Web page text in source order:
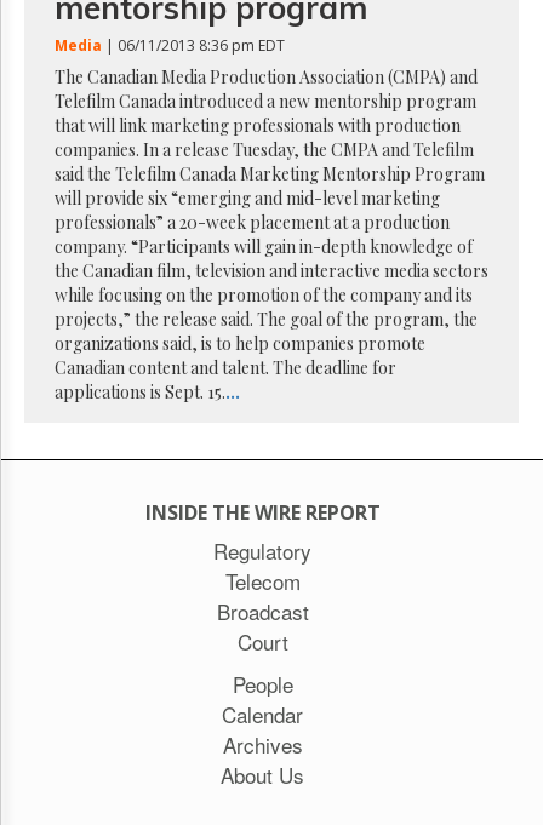
Free
TrialMedia | 06/11/2013 8:36 pm EDT
The Canadian Media Production Association (CMPA) and
Telefilm Canada introduced a new mentorship program
that will link marketing professionals with production
companies. In a release Tuesday, the CMPA and Telefilm
said the Telefilm Canada Marketing Mentorship Program
will provide six “emerging and mid-level marketing
professionals” a 20-week placement at a production
company. “Participants will gain in-depth knowledge of
the Canadian film, television and interactive media sectors
while focusing on the promotion of the company and its
projects,” the release said. The goal of the program, the
organizations said, is to help companies promote
Canadian content and talent. The deadline for
applications is Sept. 15....
INSIDE THE WIRE REPORT
Regulatory
Telecom
Broadcast
Court
People
Calendar
Archives
About Us